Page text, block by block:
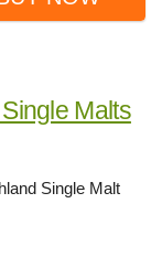
Malts
Single Malt